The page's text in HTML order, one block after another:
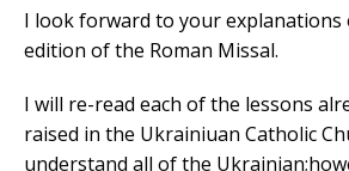
I look forward to your
edition of the Roman Missal.
I will re-read each of the lessons
raised in the Ukrainiuan Catholic
understand all of the